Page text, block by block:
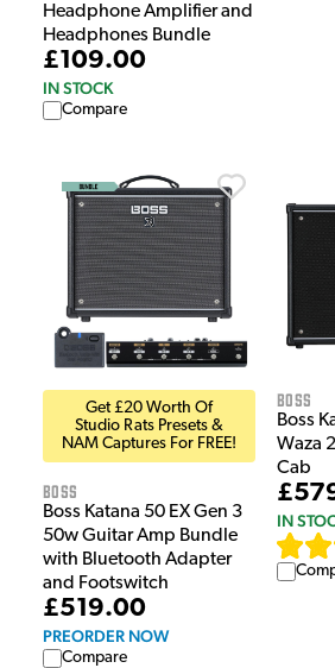
Headphone Amplifier and
Headphones Bundle
£109.00
IN STOCK
Compare
Get £20 Worth Of
Studio Rats Presets &
NAM Captures For FREE!
Boss
Boss Katana 50 EX Gen 3
50w Guitar Amp Bundle
with Bluetooth Adapter
and Footswitch
£519.00
PREORDER NOW
Compare
Boss
Boss
Waza
Cab
IN